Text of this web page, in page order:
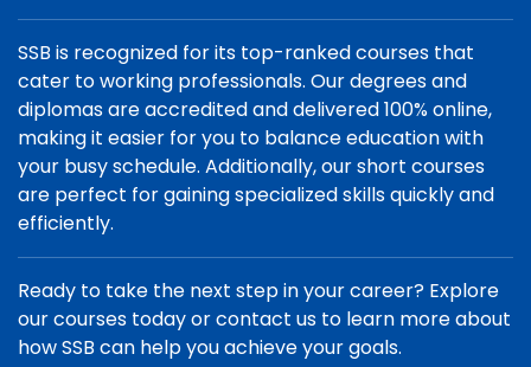
SSB is recognized for its top-ranked courses that
cater to working professionals. Our degrees and
diplomas are accredited and delivered 100% online,
making it easier for you to balance education with
your busy schedule. Additionally, our short courses
are perfect for gaining specialized skills quickly and
efficiently.
Ready to take the next step in your career? Explore
our courses today or contact us to learn more about
how SSB can help you achieve your goals.